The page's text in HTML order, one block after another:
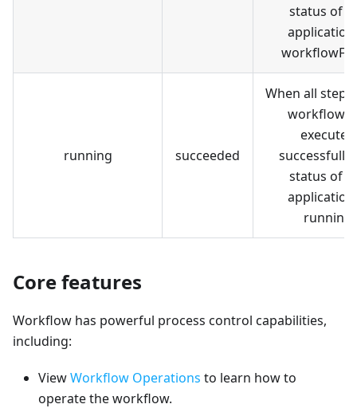
status of
application
running succeeded
When all
workflow
executed
status of
application
running
Core features
Workflow has powerful process control capabilities,
including:
ViewWorkflow Operations to learn how to
operate the workflow.